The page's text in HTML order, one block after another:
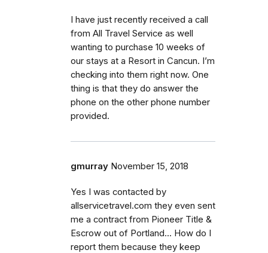
I have just recently received a call
from All Travel Service as well
wanting to purchase 10 weeks of
our stays at a Resort in Cancun. I’m
checking into them right now. One
thing is that they do answer the
phone on the other phone number
provided.
gmurray November 15, 2018
Yes I was contacted by
allservicetravel.com they even sent
me a contract from Pioneer Title &
Escrow out of Portland... How do I
report them because they keep